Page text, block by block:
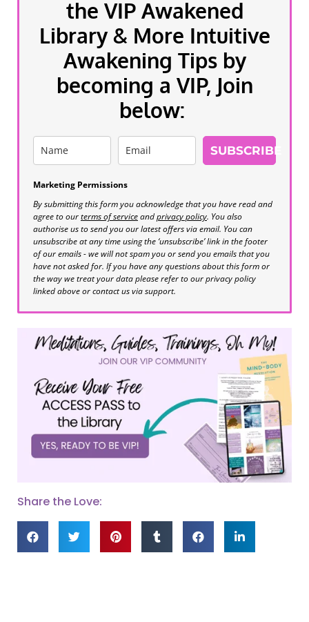
the VIP Awakened
Library & More Intuitive
Awakening Tips by
becoming a VIP, Join
below:
SUBSCRIBE
Marketing Permissions
By submitting this form you acknowledge that you have read and
agree to ourterms of serviceandprivacy policy. You also
authorise us to send you our latest offers via email. You can
unsubscribe at any time using the ‘unsubscribe’ link in the footer
of our emails - we will not spam you or send you emails that you
have not asked for. If you have any questions about this form or
the way we treat your data please refer to our privacy policy
linked above or contact us via support.
Share the Love: